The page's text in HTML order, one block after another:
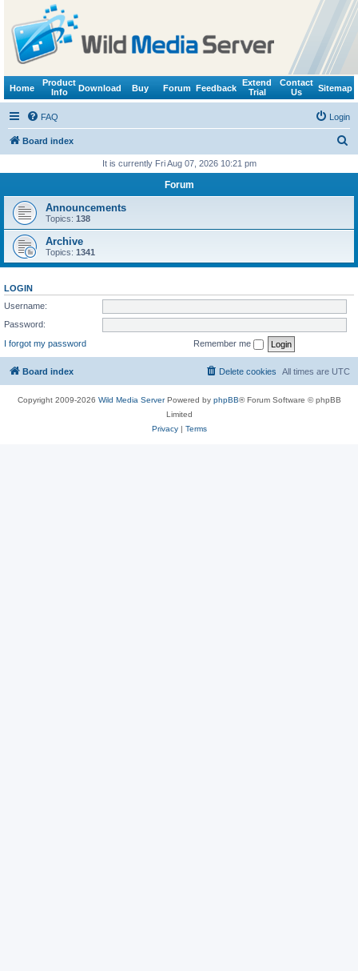
Home
Product
Info
Download Buy Forum Feedback
Extend
Trial
Contact
Us
Sitemap
FAQ Login
Board index
r
It is currently Fri Aug 07, 2026 10:21 pm
Forum
Announcements
Topics: 138
Archive
Topics: 1341
LOGIN
Username:
Password:
I forgot my password
Remember me
Board index All times are UTC
Delete cookies
Copyright 2009-2026 Wild Media ServerPowered by phpBB® Forum Software © phpBB
Limited
Privacy| Terms